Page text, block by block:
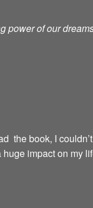
power of our
the book, I
impact on my